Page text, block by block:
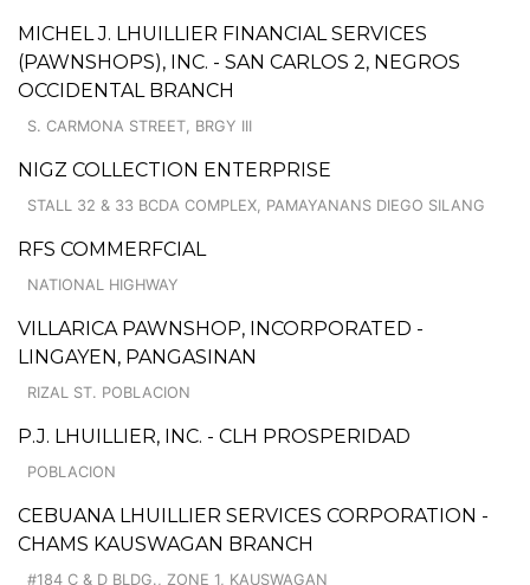
MICHEL J. LHUILLIER FINANCIAL SERVICES
(PAWNSHOPS), INC. - SAN CARLOS 2, NEGROS
OCCIDENTAL BRANCH
S. CARMONA STREET, BRGY III
NIGZ COLLECTION ENTERPRISE
STALL 32 & 33 BCDA COMPLEX, PAMAYANANS DIEGO SILANG
RFS COMMERFCIAL
NATIONAL HIGHWAY
VILLARICA PAWNSHOP, INCORPORATED -
LINGAYEN, PANGASINAN
RIZAL ST. POBLACION
P.J. LHUILLIER, INC. - CLH PROSPERIDAD
POBLACION
CEBUANA LHUILLIER SERVICES CORPORATION -
CHAMS KAUSWAGAN BRANCH
#184 C & D BLDG., ZONE 1, KAUSWAGAN